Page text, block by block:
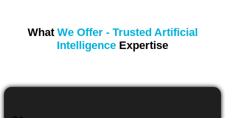
What We Offer - Trusted Artificial
Intelligence Expertise